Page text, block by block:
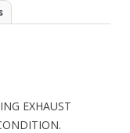
EXHAUST